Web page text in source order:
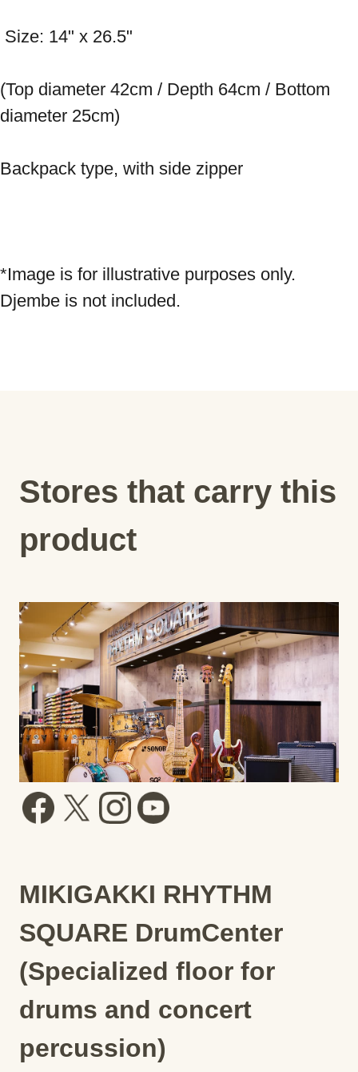
Size: 14" x 26.5"
(Top diameter 42cm / Depth 64cm / Bottom
diameter 25cm)
Backpack type, with side zipper
*Image is for illustrative purposes only.
Djembe is not included.
Stores that carry this
product
MIKIGAKKI RHYTHM
SQUARE DrumCenter
(Specialized floor for
drums and concert
percussion)